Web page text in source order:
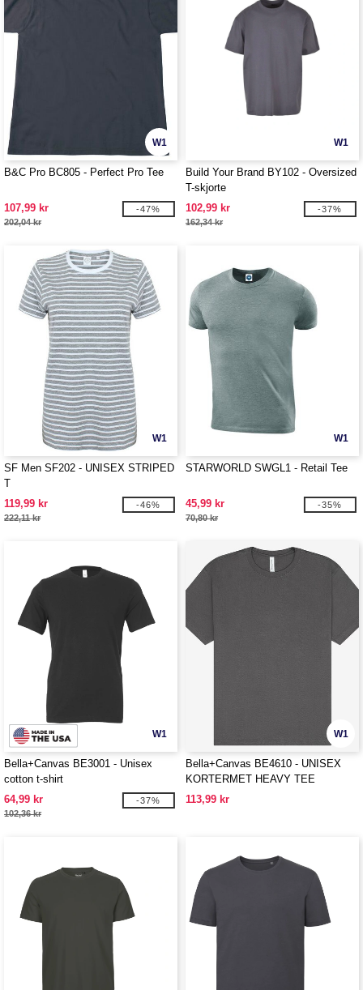
W1
B&C Pro BC805 - Perfect Pro Tee
107,99 kr
202,04 kr
-47%
W1
Build Your Brand BY102 - Oversized
T-skjorte
102,99 kr
162,34 kr
-37%
W1
SF Men SF202 - UNISEX STRIPED
T
119,99 kr
222,11 kr
-46%
W1
STARWORLD SWGL1 - Retail Tee
45,99 kr
70,80 kr
-35%
W1
Bella+Canvas BE3001 - Unisex
cotton t-shirt
64,99 kr
102,36 kr
-37%
W1
Bella+Canvas BE4610 - UNISEX
KORTERMET HEAVY TEE
113,99 kr